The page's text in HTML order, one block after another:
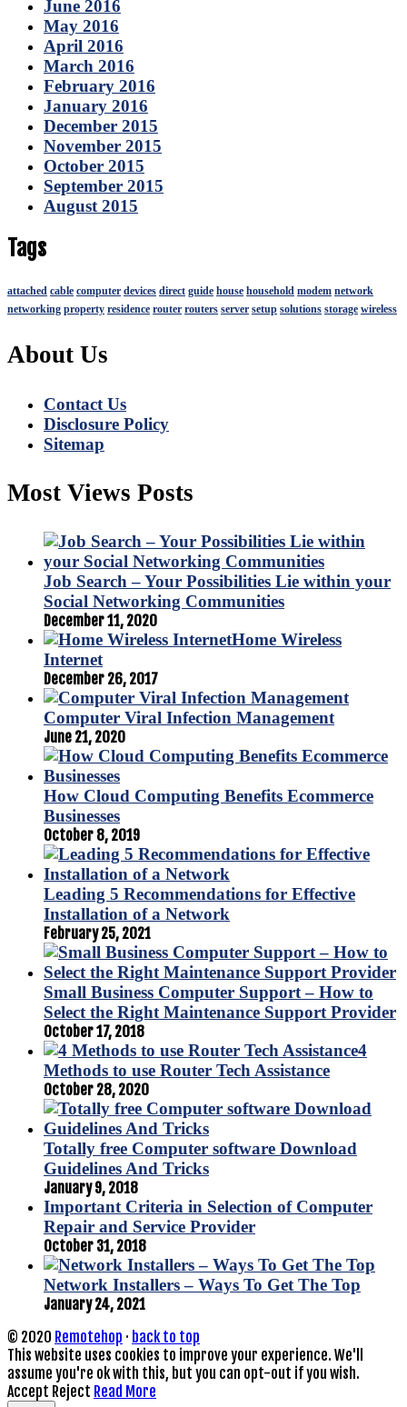
June 2016
May 2016
April 2016
March 2016
February 2016
January 2016
December 2015
November 2015
October 2015
September 2015
August 2015
Tags
attached cable computer devices direct guide house household modem network
networking property residence router routers server setup solutions storage wireless
About Us
Contact Us
Disclosure Policy
Sitemap
Most Views Posts
Job Search – Your Possibilities Lie within your
Social Networking Communities
December 11, 2020
Home Wireless
Internet
December 26, 2017
Computer Viral Infection Management
June 21, 2020
How Cloud Computing Benefits Ecommerce
Businesses
October 8, 2019
Leading 5 Recommendations for Effective
Installation of a Network
February 25, 2021
Small Business Computer Support – How to
Select the Right Maintenance Support Provider
October 17, 2018
4
Methods to use Router Tech Assistance
October 28, 2020
Totally free Computer software Download
Guidelines And Tricks
January 9, 2018
Important Criteria in Selection of Computer
Repair and Service Provider
October 31, 2018
Network Installers – Ways To Get The Top
January 24, 2021
© 2020 Remotehop · back to top
This website uses cookies to improve your experience. We'll
assume you're ok with this, but you can opt-out if you wish.
Accept Reject Read More